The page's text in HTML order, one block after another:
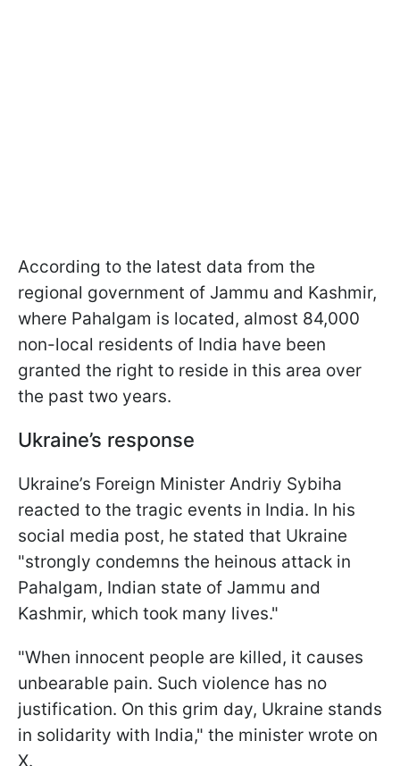
According to the latest data from the
regional government of Jammu and Kashmir,
where Pahalgam is located, almost 84,000
non-local residents of India have been
granted the right to reside in this area over
the past two years.
Ukraine’s response
Ukraine’s Foreign Minister Andriy Sybiha
reacted to the tragic events in India. In his
social media post, he stated that Ukraine
"strongly condemns the heinous attack in
Pahalgam, Indian state of Jammu and
Kashmir, which took many lives."
"When innocent people are killed, it causes
unbearable pain. Such violence has no
justification. On this grim day, Ukraine stands
in solidarity with India," the minister wrote on
X.